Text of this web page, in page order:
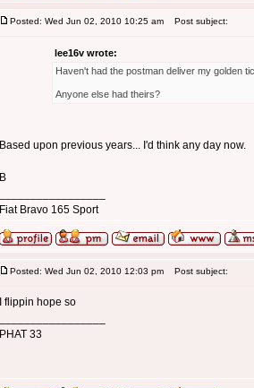
Posted: Wed Jun 02, 2010 10:25 am Post subject:
lee16v wrote:
Haven't had the postman deliver my golden
Anyone else had theirs?
Based upon previous years... I'd think any day now.
B
Fiat Bravo 165 Sport
Posted: Wed Jun 02, 2010 12:03 pm Post subject:
I flippin hope so
PHAT 33